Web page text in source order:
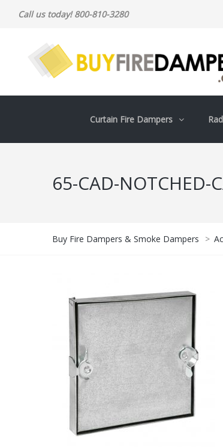
Call us today! 800-810-3280
Curtain Fire Dampers
65-CAD-NOTCHED-
Buy Fire Dampers & Smoke Dampers >